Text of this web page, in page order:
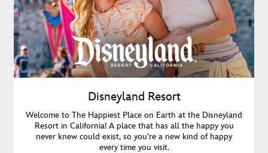
Disneyland Resort
Welcome to The Happiest Place on Earth at the Disneyland
Resort in California! A place that has all the happy you
never knew could exist, so you’re a new kind of happy
every time you visit.